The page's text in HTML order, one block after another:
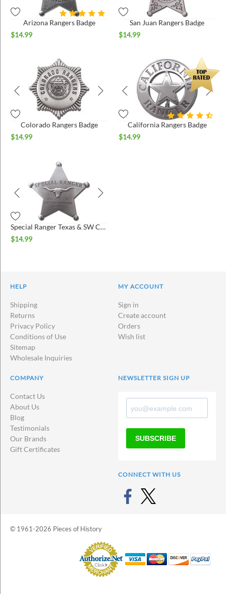
Arizona Rangers Badge
$14.99
San Juan Rangers Badge
$14.99
Colorado Rangers Badge
$14.99
California Rangers Badge
$14.99
Special Ranger Texas & SW Cattle Raisers Association Badge
$14.99
HELP
Shipping
Returns
Privacy Policy
Conditions of Use
Sitemap
Wholesale Inquiries
MY ACCOUNT
Sign in
Create account
Orders
Wish list
COMPANY
Contact Us
About Us
Blog
Testimonials
Our Brands
Gift Certificates
NEWSLETTER SIGN UP
SUBSCRIBE
CONNECT WITH US
© 1961-2026 Pieces of History